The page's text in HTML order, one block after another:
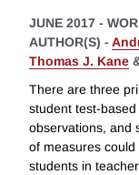
JUNE 2017 -
AUTHOR(S) -
Thomas J. Kane
There are three
student test-
observations, and
of measures
students in